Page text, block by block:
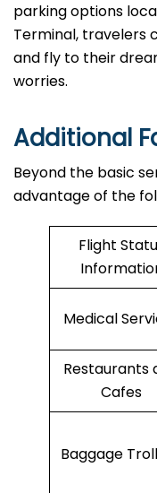
parking options
Terminal, travelers
and fly to their
worries.
Additional
Beyond the basic
advantage of the
Flight
Medical
Restaurants
Cafes
Baggage